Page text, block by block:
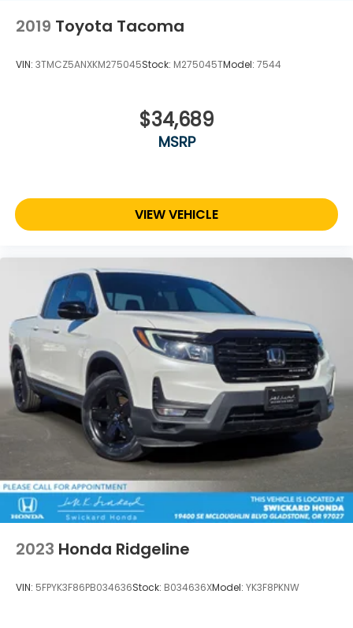
2019 Toyota Tacoma
VIN: 3TMCZ5ANXKM275045Stock: M275045TModel: 7544
$34,689
MSRP
VIEW VEHICLE
2023 Honda Ridgeline
VIN: 5FPYK3F86PB034636Stock: B034636XModel: YK3F8PKNW